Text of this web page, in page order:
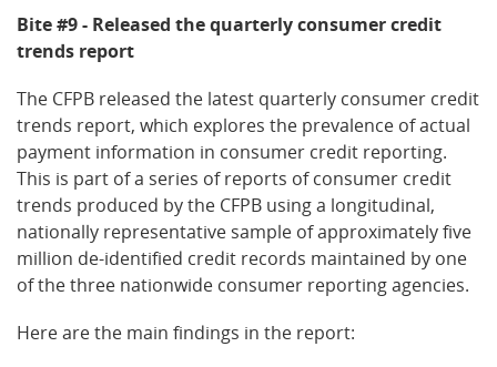
Bite #9 - Released the quarterly consumer credit
trends report
The CFPB released the latest quarterly consumer credit
trends report, which explores the prevalence of actual
payment information in consumer credit reporting.
This is part of a series of reports of consumer credit
trends produced by the CFPB using a longitudinal,
nationally representative sample of approximately five
million de-identified credit records maintained by one
of the three nationwide consumer reporting agencies.
Here are the main findings in the report: